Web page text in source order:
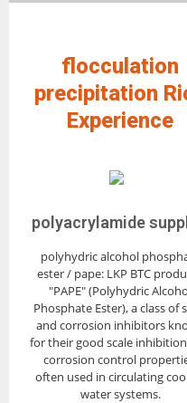
flocculation
precipitation
Experience
polyacrylamide
polyhydric alcohol
ester / pape: LKP BTC
"PAPE" (Polyhydric
Phosphate Ester), a class of
and corrosion inhibitors
for their good scale
corrosion control
often used in circulating
water systems.